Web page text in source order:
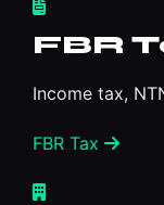
FBR
Income tax,
FBR Tax